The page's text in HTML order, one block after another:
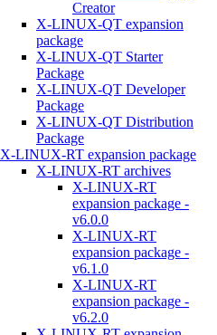
Creator
X-LINUX-QT expansion
package
X-LINUX-QT Starter
Package
X-LINUX-QT Developer
Package
X-LINUX-QT Distribution
Package
X-LINUX-RT expansion package
X-LINUX-RT archives
X-LINUX-RT
expansion package -
v6.0.0
X-LINUX-RT
expansion package -
v6.1.0
X-LINUX-RT
expansion package -
v6.2.0